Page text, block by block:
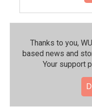
Thanks to you,
based news and
Your support